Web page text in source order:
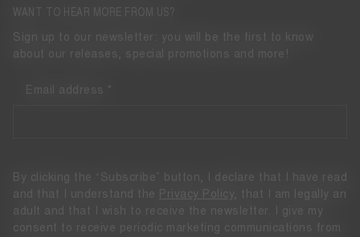
WANT TO HEAR MORE FROM US?
Sign up to our newsletter: you will be the first to know
about our releases, special promotions and more!
Email address
By clicking the “Subscribe” button, I declare that I have read
and that I understand the
Privacy Policy
, that I am legally an
adult and that I wish to receive the newsletter. I give my
consent to receive periodic marketing communications from